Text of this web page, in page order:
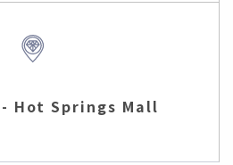
Hot Springs Mall